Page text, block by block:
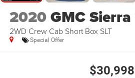
2020GMC
2WD Crew Cab Short Box SLT
Special Offer
$30,998